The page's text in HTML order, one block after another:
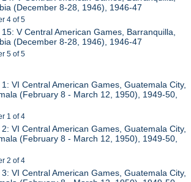
(December 8-28, 1946), 1946-47
4 of 5
V Central American Games, Barranquilla,
(December 8-28, 1946), 1946-47
5 of 5
VI Central American Games, Guatemala City,
(February 8 - March 12, 1950), 1949-50,
1 of 4
VI Central American Games, Guatemala City,
(February 8 - March 12, 1950), 1949-50,
2 of 4
VI Central American Games, Guatemala City,